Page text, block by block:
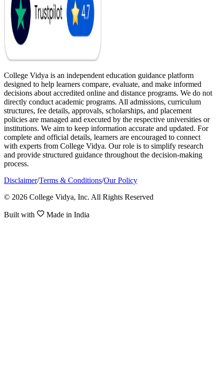
College Vidya is an independent education guidance platform
designed to help learners compare, evaluate, and make informed
decisions about accredited online and distance programs. We do not
directly conduct academic programs. All admissions, curriculum
structures, fee details, approvals, scholarships, and placement
policies are managed and executed by the respective universities or
institutions. We aim to keep information accurate and updated. For
complete and official details, learners are encouraged to connect
with experts from College Vidya. Our role is to simplify research
and provide structured guidance throughout the decision-making
process.
Disclaimer/Terms & Conditions/Our Policy
© 2026 College Vidya, Inc. All Rights Reserved
Built with Made in India